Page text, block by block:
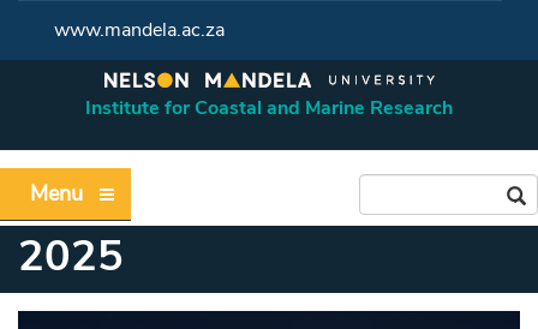
www.mandela.ac.za
Institute for Coastal and Marine Research
Menu
2025